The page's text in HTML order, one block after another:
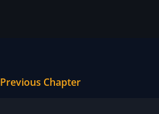
Previous Chapter